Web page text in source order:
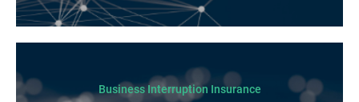
Business Interruption Insurance